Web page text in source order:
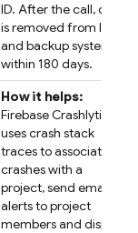
ID. After the call, data
is removed from live
and backup systems
within 180 days.
How it helps:
Firebase Crashlytics
uses crash stack
traces to associate
crashes with a
project, send email
alerts to project
members and display